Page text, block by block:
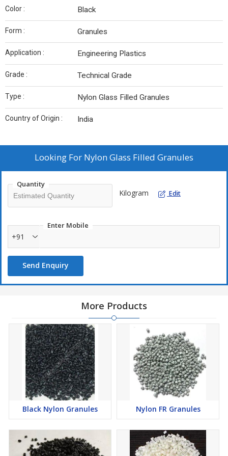
Color : Black
Form : Granules
Application : Engineering Plastics
Grade : Technical Grade
Type : Nylon Glass Filled Granules
Country of Origin : India
Looking For Nylon Glass Filled Granules
Quantity
Kilogram Edit
Enter Mobile
+91
Send Enquiry
More Products
Black Nylon Granules Nylon FR Granules